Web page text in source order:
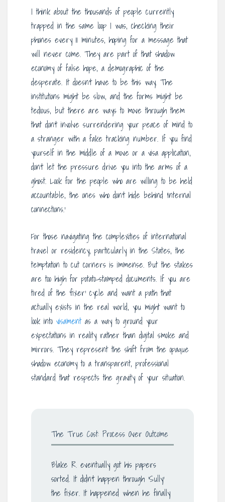
I think about the thousands of people currently
trapped in the same loop I was, checking their
phones every 11 minutes, hoping for a message that
will never come. They are part of that shadow
economy of false hope, a demographic of the
desperate. It doesn’t have to be this way. The
institutions might be slow, and the forms might be
tedious, but there are ways to move through them
that don’t involve surrendering your peace of mind to
a stranger with a fake tracking number. If you find
yourself in the middle of a move or a visa application,
don’t let the pressure drive you into the arms of a
ghost. Look for the people who are willing to be held
accountable, the ones who don’t hide behind ‘internal
connections.’
For those navigating the complexities of international
travel or residency, particularly in the States, the
temptation to cut corners is immense. But the stakes
are too high for potato-stamped documents. If you are
tired of the ‘fixer’ cycle and want a path that
actually exists in the real world, you might want to
look into visamentas a way to ground your
expectations in reality rather than digital smoke and
mirrors. They represent the shift from the opaque
shadow economy to a transparent, professional
standard that respects the gravity of your situation.
The True Cost: Process Over Outcome
Blake R. eventually got his papers
sorted. It didn’t happen through ‘Sully’
the fixer. It happened when he finally